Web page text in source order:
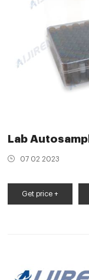
Lab
07 02 2023
Get price +